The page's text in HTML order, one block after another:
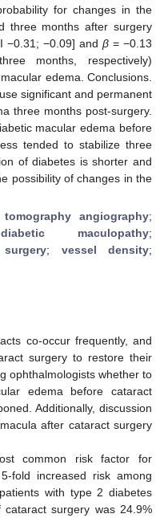
for changes in the
three months after surgery
−0.31; −0.09] and β = −0.13
months, respectively)
edema. Conclusions.
significant and permanent
three months post-surgery.
macular edema before
tended to stabilize three
of diabetes is shorter and
possibility of changes in the
angiography;
diabetic maculopathy;
; vessel density;
co-occur frequently, and
surgery to restore their
ophthalmologists whether to
edema before cataract
Additionally, discussion
after cataract surgery
common risk factor for
fold increased risk among
with type 2 diabetes
surgery was 24.9%